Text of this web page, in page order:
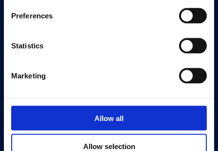
Preferences
Statistics
Marketing
Allow all
Allow selection
Editions
Visit
Eat & Drink
History